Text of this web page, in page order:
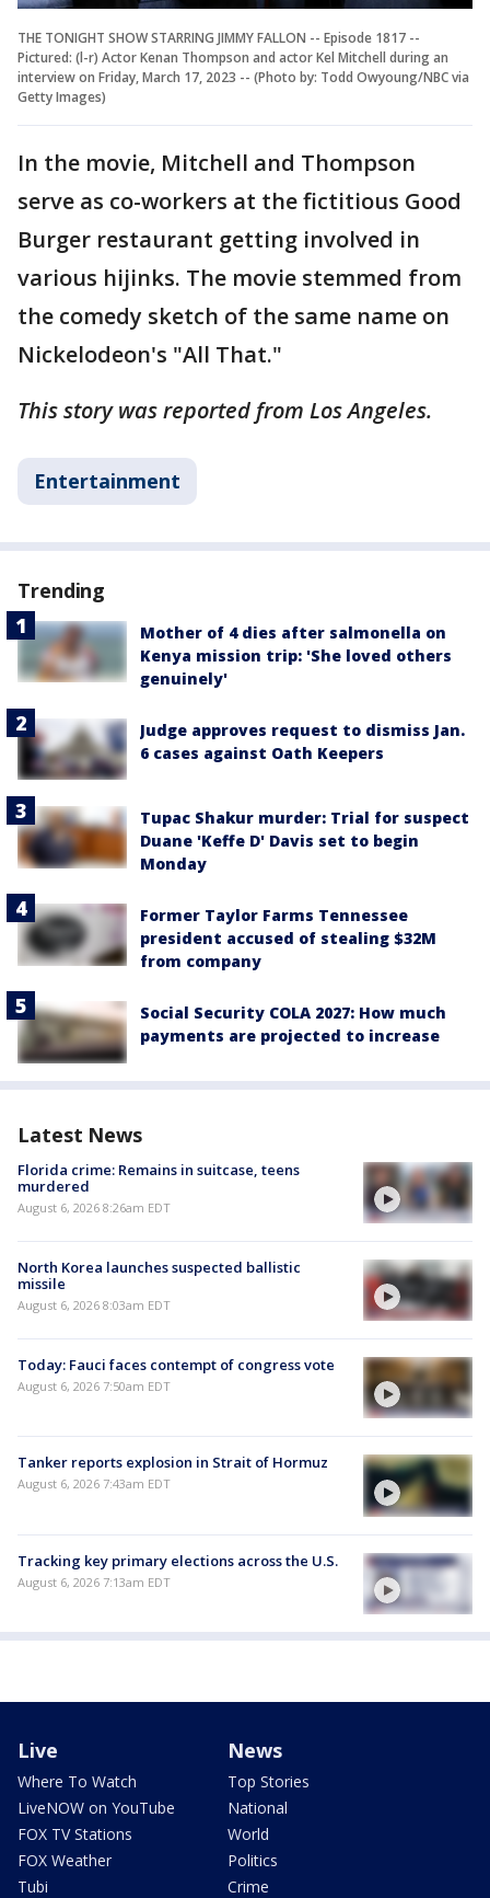
THE TONIGHT SHOW STARRING JIMMY FALLON -- Episode 1817 --
Pictured: (l-r) Actor Kenan Thompson and actor Kel Mitchell during an
interview on Friday, March 17, 2023 -- (Photo by: Todd Owyoung/NBC via
Getty Images)
In the movie, Mitchell and Thompson
serve as co-workers at the fictitious Good
Burger restaurant getting involved in
various hijinks. The movie stemmed from
the comedy sketch of the same name on
Nickelodeon's "All That."
This story was reported from Los Angeles.
Entertainment
Trending
Mother of 4 dies after salmonella on
Kenya mission trip: 'She loved others
genuinely'
Judge approves request to dismiss Jan.
6 cases against Oath Keepers
Tupac Shakur murder: Trial for suspect
Duane 'Keffe D' Davis set to begin
Monday
Former Taylor Farms Tennessee
president accused of stealing $32M
from company
Social Security COLA 2027: How much
payments are projected to increase
Latest News
Florida crime: Remains in suitcase, teens
murdered
August 6, 2026 8:26am EDT
North Korea launches suspected ballistic
missile
August 6, 2026 8:03am EDT
Today: Fauci faces contempt of congress vote
August 6, 2026 7:50am EDT
Tanker reports explosion in Strait of Hormuz
August 6, 2026 7:43am EDT
Tracking key primary elections across the U.S.
August 6, 2026 7:13am EDT
Live
Where To Watch
LiveNOW on YouTube
FOX TV Stations
FOX Weather
Tubi
News
Top Stories
National
World
Politics
Crime